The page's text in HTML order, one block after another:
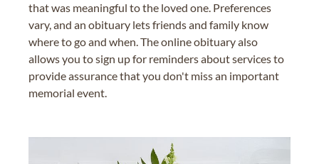
that was meaningful to the loved one. Preferences
vary, and an obituary lets friends and family know
where to go and when. The online obituary also
allows you to sign up for reminders about services to
provide assurance that you don't miss an important
memorial event.